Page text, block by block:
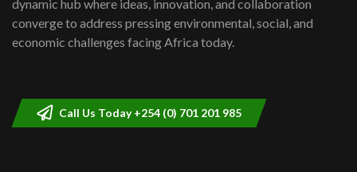
Lamu,Turkana oil field troubles| And...
04:33
dynamic hub where ideas, innovation, and collaboration
converge to address pressing environmental, social, and
economic challenges facing Africa today.
Call Us Today +254 (0) 701 201 985